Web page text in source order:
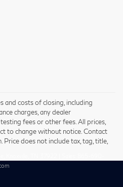
and costs of closing, including
charges, any dealer
fees or other fees. All prices,
to change without notice. Contact
does not include tax, tag, title,